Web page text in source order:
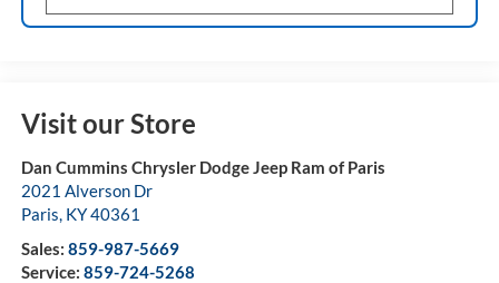
Visit our Store
Dan Cummins Chrysler Dodge Jeep Ram of Paris
2021 Alverson Dr
Paris, KY40361
Sales: 859-987-5669
Service: 859-724-5268